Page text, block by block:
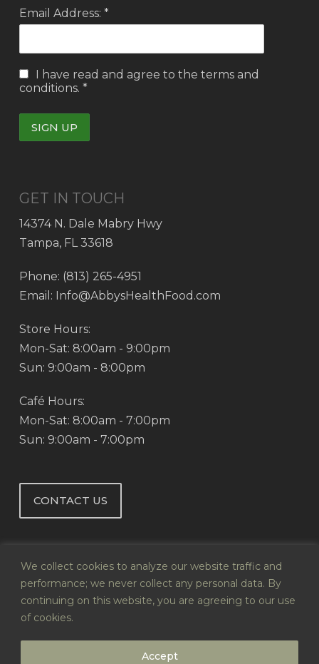
We collect cookies to analyze our website traffic and
performance; we never collect any personal data. By
continuing on this website, you are agreeing to our use
of cookies.
Accept
Email Address: *
I have read and agree to the terms and
conditions. *
GET IN TOUCH
14374 N. Dale Mabry Hwy
Tampa, FL 33618
Phone: (813) 265-4951
Email: Info@AbbysHealthFood.com
Store Hours:
Mon-Sat: 8:00am - 9:00pm
Sun: 9:00am - 8:00pm
Café Hours:
Mon-Sat: 8:00am - 7:00pm
Sun: 9:00am - 7:00pm
CONTACT US
© 2026 Abby's Health & Nutrition.
instagram